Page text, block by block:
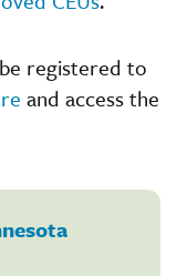
registered to
and access the